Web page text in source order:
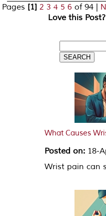
Pages [1] 2 3 4 5 6 of 94 |
Love this
What Causes
Posted on: 18-
Wrist pain can